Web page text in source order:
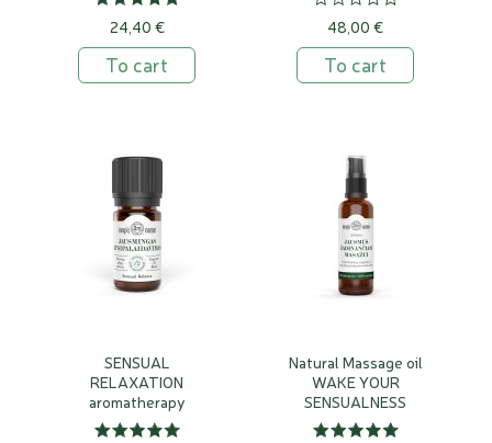
24,40 €
To cart
48,00 €
To cart
SENSUAL
RELAXATION
aromatherapy
essential oil blend
Natural Massage oil
WAKE YOUR
SENSUALNESS